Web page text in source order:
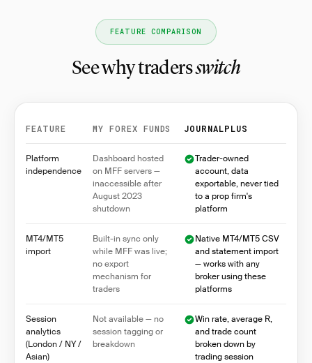
FEATURE COMPARISON
See why tradersswitch
Feature comparison between My Forex Funds and
FEATURE MY FOREX FUNDS JOURNALPLUS
Platform
independence
Dashboard hosted
on MFF servers —
inaccessible after
August 2023
shutdown
Trader-owned
account, data
exportable, never tied
to a prop firm's
platform
MT4/MT5
import
Built-in sync only
while MFF was live;
no export
mechanism for
traders
Native MT4/MT5 CSV
and statement import
— works with any
broker using these
platforms
Session
analytics
(London / NY /
Asian)
Not available — no
session tagging or
breakdown
Win rate, average R,
and trade count
broken down by
trading session